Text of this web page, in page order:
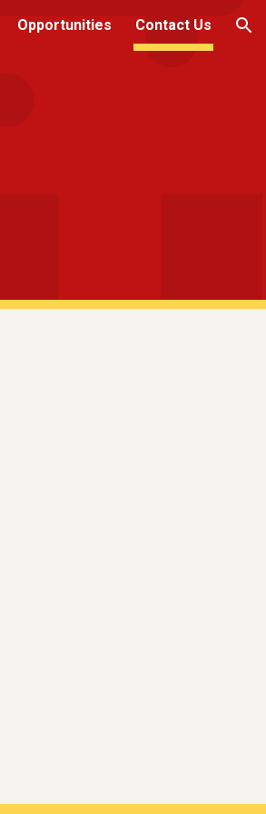
Opportunities Contact Us